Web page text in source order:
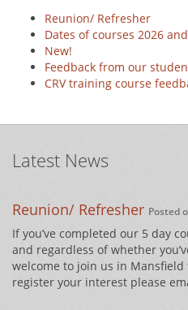
Reunion/ Refresher
Dates of courses 2026
New!
Feedback from our
CRV training course
Latest News
Reunion/ Refresher Posted
If you’ve completed our 5 day
and regardless of whether
welcome to join us in
register your interest please